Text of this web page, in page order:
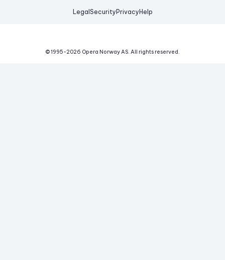
Legal Security Privacy Help
© 1995-2026 Opera Norway AS. All rights reserved.